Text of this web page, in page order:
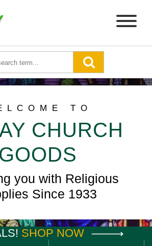
TO
CHURCH
GOODS
you with Religious
Since 1933
SHOP NOW